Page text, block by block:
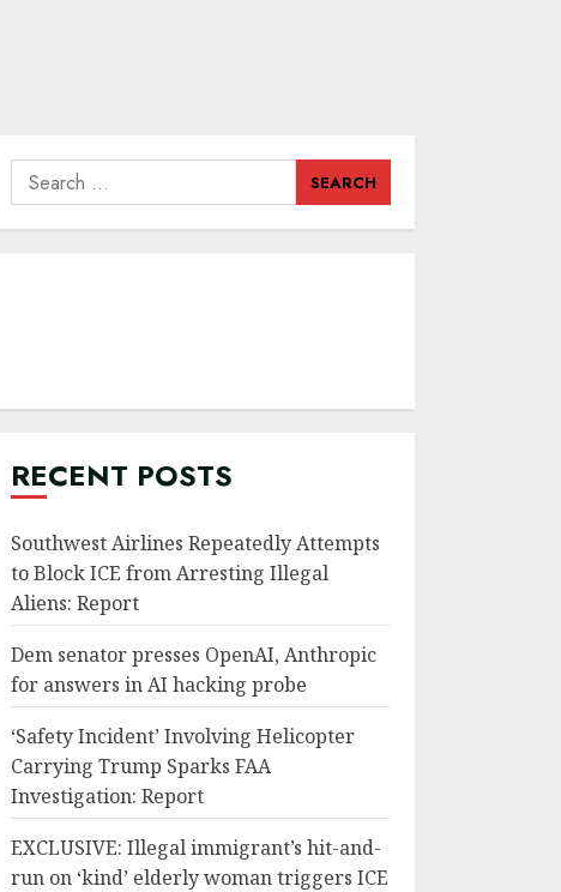
Search
for:
RECENT POSTS
Southwest Airlines Repeatedly Attempts
to Block ICE from Arresting Illegal
Aliens: Report
Dem senator presses OpenAI, Anthropic
for answers in AI hacking probe
‘Safety Incident’ Involving Helicopter
Carrying Trump Sparks FAA
Investigation: Report
EXCLUSIVE: Illegal immigrant’s hit-and-
run on ‘kind’ elderly woman triggers ICE